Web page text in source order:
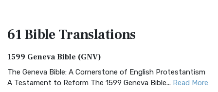
61 BibleTranslations
1599 Geneva Bible (GNV)
The Geneva Bible: A Cornerstone of English Protestantism
A Testament to Reform The 1599 Geneva Bible... Read More